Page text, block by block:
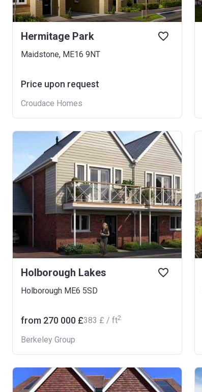
Hermitage Park
Maidstone, ME16 9NT
Price upon request
Croudace Homes
Holborough Lakes
Holborough ME6 5SD
from ‍270 000 £‍383 £ / ft2
Berkeley Group